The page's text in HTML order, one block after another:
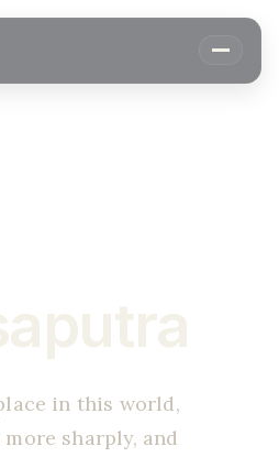
in this world,
sharply, and